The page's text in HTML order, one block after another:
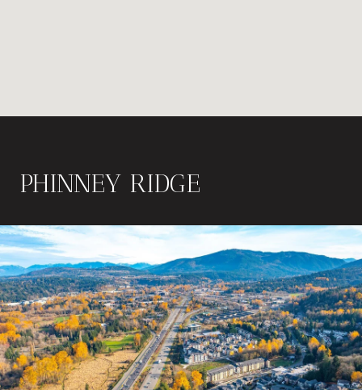
PHINNEY RIDGE